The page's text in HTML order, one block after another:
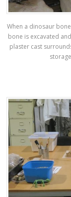
When a dinosaur
bone is excavated
plaster cast